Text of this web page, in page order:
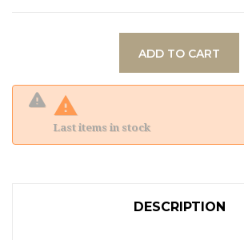
ADD TO CART

Last items in stock
DESCRIPTION